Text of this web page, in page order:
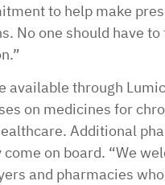
to help make
No one should have to
available through
on medicines for
Additional
on board. “We
and pharmacies